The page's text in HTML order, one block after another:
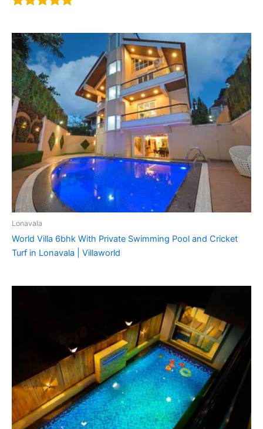
out of 5
Lonavala
World Villa 6bhk With Private Swimming Pool and Cricket
Turf in Lonavala | Villaworld